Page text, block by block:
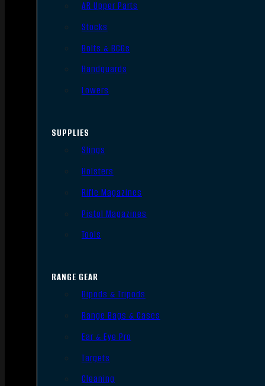
AR Upper Parts
Stocks
Bolts & BCGs
Handguards
Lowers
SUPPLIES
Slings
Holsters
Rifle Magazines
Pistol Magazines
Tools
RANGE GEAR
Bipods & Tripods
Range Bags & Cases
Ear & Eye Pro
Targets
Cleaning